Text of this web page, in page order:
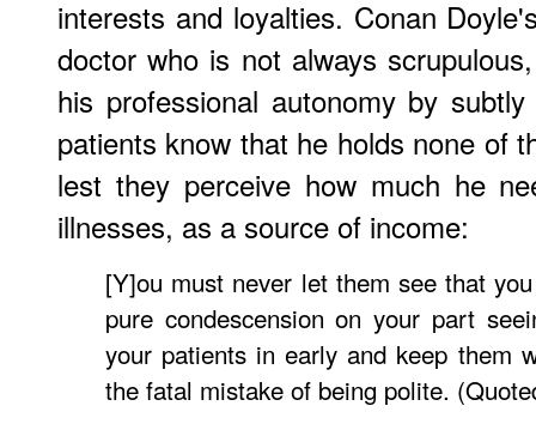
interests and loyalties. Conan
doctor who is not always
his professional autonomy by
patients know that he holds none of
lest they perceive how much he
illnesses, as a source of income:
[Y]ou must never let them see that
pure condescension on your part
your patients in early and keep them
the fatal mistake of being polite.